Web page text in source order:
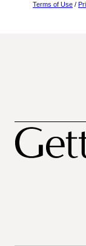
Terms of Use /